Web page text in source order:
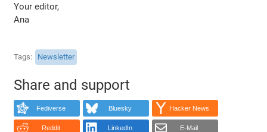
Your editor,
Ana
Tags Newsletter
Share and support
Fediverse Bluesky Hacker News
Reddit LinkedIn E-Mail